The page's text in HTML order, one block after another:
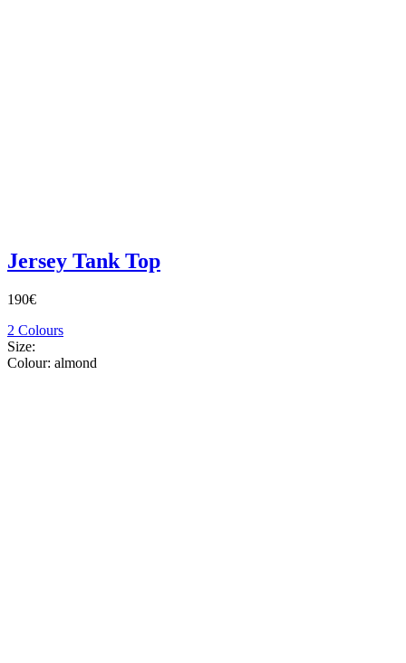
Jersey Tank Top
190€
2 Colours
Size:
Colour: almond